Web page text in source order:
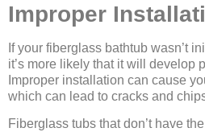
Improper
If your fiberglass bathtub wasn’t
it’s more likely that it will develop
Improper installation can cause
which can lead to cracks and
Fiberglass tubs that don’t have